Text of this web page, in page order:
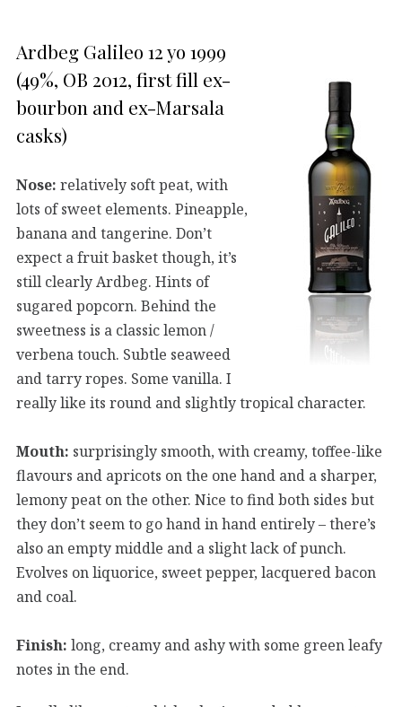
Ardbeg Galileo 12 yo 1999
(49%, OB 2012, first fill ex-
bourbon and ex-Marsala
casks)
Nose: relatively soft peat, with
lots of sweet elements. Pineapple,
banana and tangerine. Don’t
expect a fruit basket though, it’s
still clearly Ardbeg. Hints of
sugared popcorn. Behind the
sweetness is a classic lemon /
verbena touch. Subtle seaweed
and tarry ropes. Some vanilla. I
really like its round and slightly tropical character.
Mouth: surprisingly smooth, with creamy, toffee-like
flavours and apricots on the one hand and a sharper,
lemony peat on the other. Nice to find both sides but
they don’t seem to go hand in hand entirely – there’s
also an empty middle and a slight lack of punch.
Evolves on liquorice, sweet pepper, lacquered bacon
and coal.
Finish: long, creamy and ashy with some green leafy
notes in the end.